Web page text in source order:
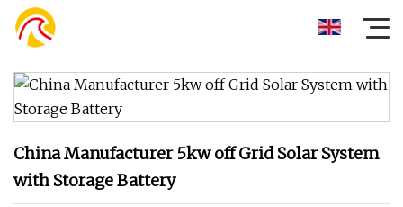
China Manufacturer 5kw off Grid Solar System
with Storage Battery